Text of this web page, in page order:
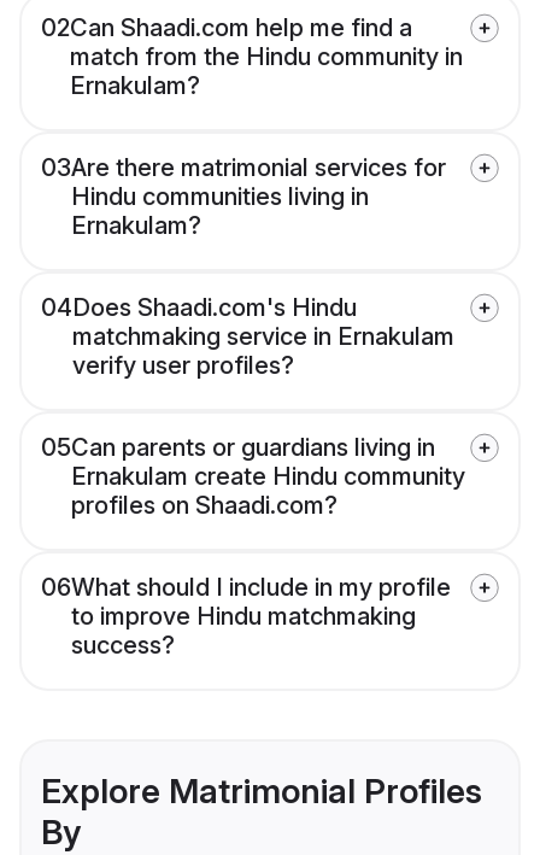
02Can Shaadi.com help me find a
match from the Hindu community in
Ernakulam?
03Are there matrimonial services for
Hindu communities living in
Ernakulam?
04Does Shaadi.com's Hindu
matchmaking service in Ernakulam
verify user profiles?
05Can parents or guardians living in
Ernakulam create Hindu community
profiles on Shaadi.com?
06What should I include in my profile
to improve Hindu matchmaking
success?
Explore Matrimonial Profiles
By